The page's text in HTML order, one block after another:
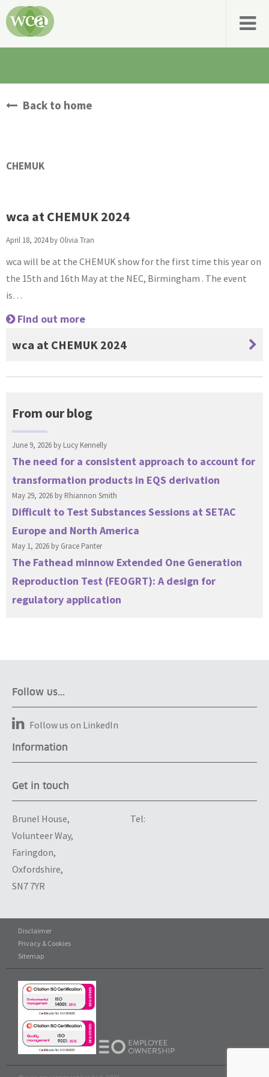
Back to home
CHEMUK
wca at CHEMUK 2024
April 18, 2024 by Olivia Tran
wca will be at the CHEMUK show for the first time this year on
the 15th and 16th May at the NEC, Birmingham . The event
is…
Find out more
wca at CHEMUK 2024
From our blog
June 9, 2026 by Lucy Kennelly
The need for a consistent approach to account for
transformation products in EQS derivation
May 29, 2026 by Rhiannon Smith
Difficult to Test Substances Sessions at SETAC
Europe and North America
May 1, 2026 by Grace Panter
The Fathead minnow Extended One Generation
Reproduction Test (FEOGRT): A design for
regulatory application
Follow us...
Follow us on LinkedIn
Information
Get in touch
Brunel House,
Volunteer Way,
Faringdon,
Oxfordshire,
SN7 7YR
Tel:
Disclaimer
Privacy & Cookies
Sitemap